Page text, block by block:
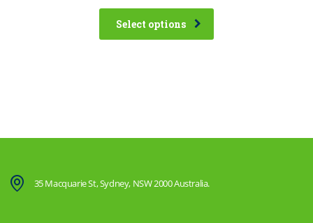
Select options
35 Macquarie St, Sydney, NSW 2000 Australia.